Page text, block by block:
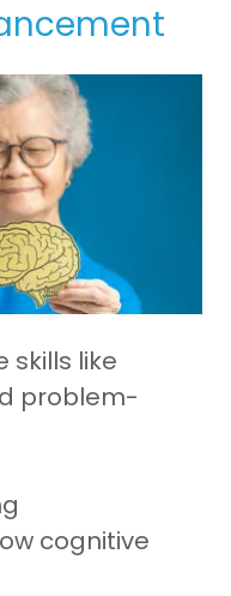
skills like
problem-
cognitive